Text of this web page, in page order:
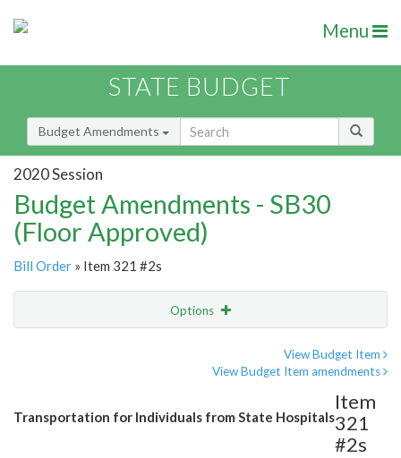
Menu
STATE BUDGET
Budget Amendments
2020 Session
Budget Amendments - SB30
(Floor Approved)
Bill Order » Item 321 #2s
Options
View Budget Item
View Budget Item amendments
Transportation for Individuals from State Hospitals
Item
321
#2s